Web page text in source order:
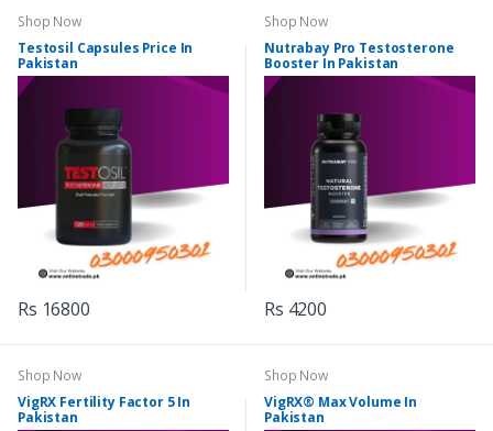
Shop Now
Testosil Capsules Price In
Pakistan
Rs 16800
Shop Now
Nutrabay Pro Testosterone
Booster In Pakistan
Rs 4200
Shop Now
VigRX Fertility Factor 5 In
Pakistan
Shop Now
VigRX® Max Volume In
Pakistan